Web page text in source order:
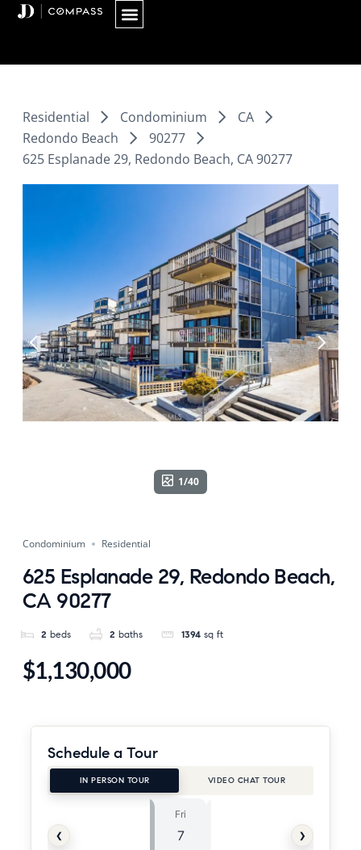
Skip
Residential Condominium
CA
Redondo Beach
90277
625 Esplanade 29, Redondo Beach, CA 90277
1/40
Condominium Residential
625 Esplanade 29, Redondo Beach,
CA 90277
2 beds 2 baths 1394 sq ft
$1,130,000
Schedule a Tour
IN PERSON TOUR VIDEO CHAT TOUR
‹
Fri
7 ›